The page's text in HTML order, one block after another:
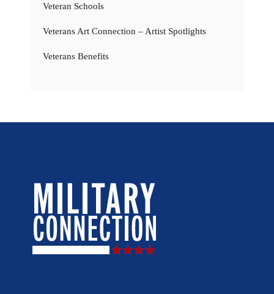
Veteran Schools
Veterans Art Connection – Artist Spotlights
Veterans Benefits